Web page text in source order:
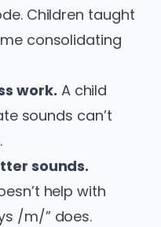
Children taught
consolidating
work. A child
sounds can’t
sounds.
help with
/m/” does.